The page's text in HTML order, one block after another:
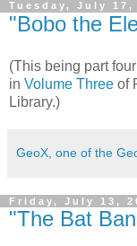
Tuesday, July 17,
"Bobo the
(This being part
in Volume Three of
Library.)
GeoX, one of the
Friday, July 13,
"The Bat